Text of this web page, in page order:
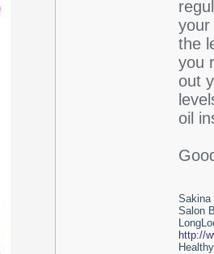
your
the
you
out
oil
Sakina
Salon
http://